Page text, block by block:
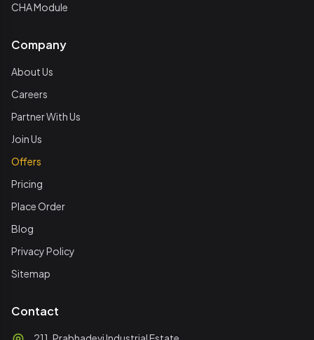
CHA Module
Company
About Us
Careers
Partner With Us
Join Us
Offers
Pricing
Place Order
Blog
Privacy Policy
Sitemap
Contact